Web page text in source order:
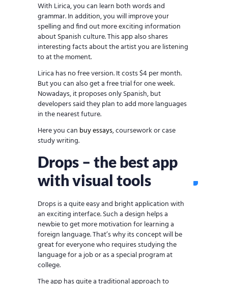
With Lirica, you can learn both words and
grammar. In addition, you will improve your
spelling and find out more exciting information
about Spanish culture. This app also shares
interesting facts about the artist you are listening
to at the moment.
Lirica has no free version. It costs $4 per month.
But you can also get a free trial for one week.
Nowadays, it proposes only Spanish, but
developers said they plan to add more languages
in the nearest future.
Here you can buy essays, coursework or case
study writing.
Drops – the best app
with visual tools
Drops is a quite easy and bright application with
an exciting interface. Such a design helps a
newbie to get more motivation for learning a
foreign language. That’s why its concept will be
great for everyone who requires studying the
language for a job or as a special program at
college.